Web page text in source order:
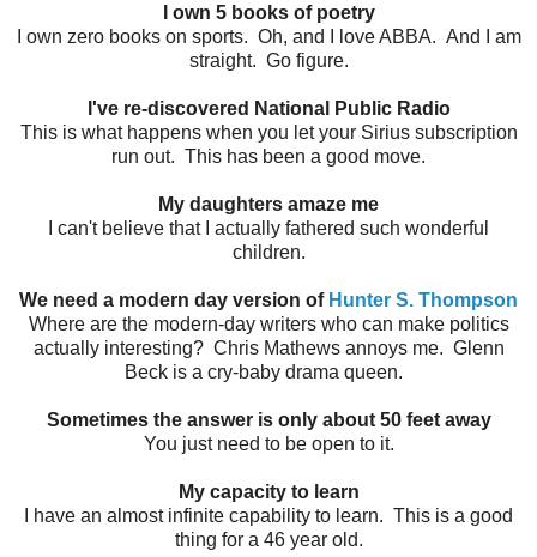
I own 5 books of poetry
I own zero books on sports. Oh, and I love ABBA. And I am
straight. Go figure.
I've re-discovered National Public Radio
This is what happens when you let your Sirius subscription
run out. This has been a good move.
My daughters amaze me
I can't believe that I actually fathered such wonderful
children.
We need a modern day version of Hunter S. Thompson
Where are the modern-day writers who can make politics
actually interesting? Chris Mathews annoys me. Glenn
Beck is a cry-baby drama queen.
Sometimes the answer is only about 50 feet away
You just need to be open to it.
My capacity to learn
I have an almost infinite capability to learn. This is a good
thing for a 46 year old.